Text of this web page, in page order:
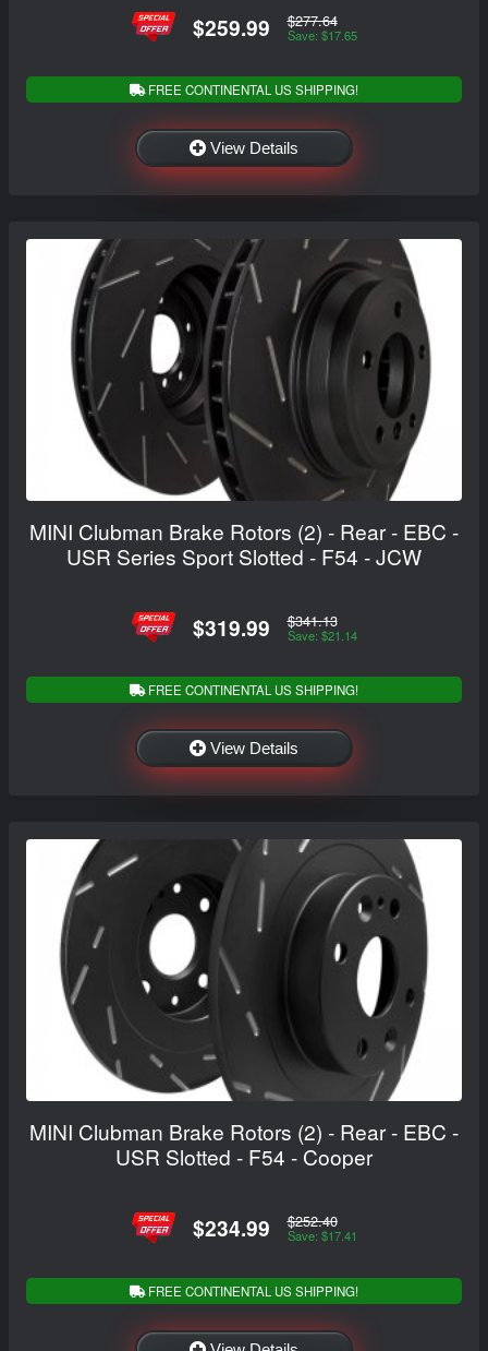
$259.99 $277.64
Save: $17.65
FREE CONTINENTAL US SHIPPING!
View Details
MINI Clubman Brake Rotors (2) - Rear - EBC -
USR Series Sport Slotted - F54 - JCW
$319.99 $341.13
Save: $21.14
FREE CONTINENTAL US SHIPPING!
View Details
MINI Clubman Brake Rotors (2) - Rear - EBC -
USR Slotted - F54 - Cooper
$234.99 $252.40
Save: $17.41
FREE CONTINENTAL US SHIPPING!